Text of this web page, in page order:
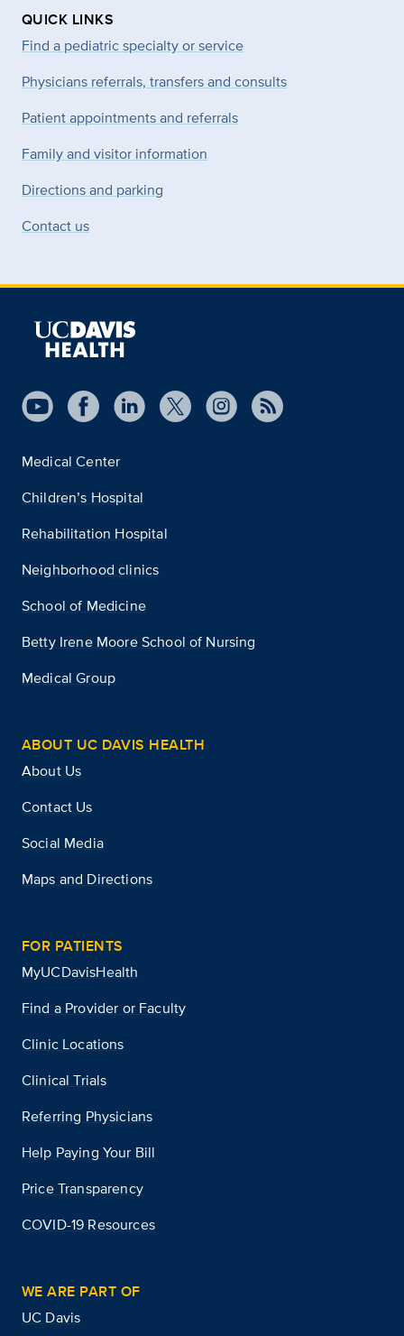
QUICK LINKS
Find a pediatric specialty or service
Physicians referrals, transfers and consults
Patient appointments and referrals
Family and visitor information
Directions and parking
Contact us
Medical Center
Children’s Hospital
Rehabilitation Hospital
Neighborhood clinics
School of Medicine
Betty Irene Moore School of Nursing
Medical Group
ABOUT UC DAVIS HEALTH
About Us
Contact Us
Social Media
Maps and Directions
FOR PATIENTS
MyUCDavisHealth
Find a Provider or Faculty
Clinic Locations
Clinical Trials
Referring Physicians
Help Paying Your Bill
Price Transparency
COVID-19 Resources
WE ARE PART OF
UC Davis